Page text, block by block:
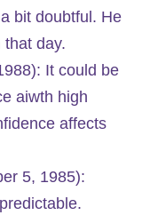
bit doubtful. He
that day.
It could be
aiwth high
affects
5, 1985):